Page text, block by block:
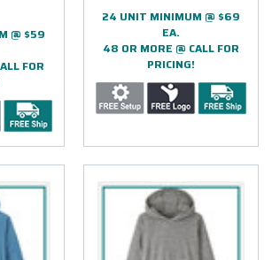
@ $59
FOR
24 UNIT MINIMUM @ $69
EA.
48 OR MORE @ CALL FOR
PRICING!